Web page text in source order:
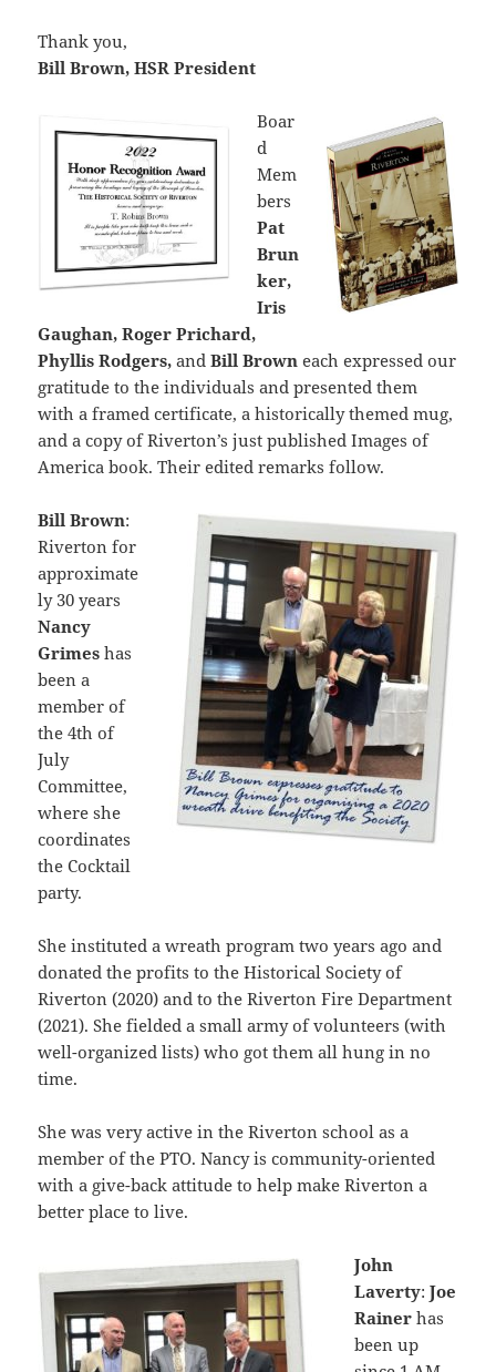
Thank you,
Bill Brown, HSR President
Boar
d
Mem
bers
Pat
Brun
ker,
Iris
Gaughan, Roger Prichard,
Phyllis Rodgers,and Bill Brown each expressed our
gratitude to the individuals and presented them
with a framed certificate, a historically themed mug,
and a copy of Riverton’s just published Images of
America book. Their edited remarks follow.
Bill Brown:
Riverton for
approximate
ly 30 years
Nancy
Grimes has
been a
member of
the 4th of
July
Committee,
where she
coordinates
the Cocktail
party.
She instituted a wreath program two years ago and
donated the profits to the Historical Society of
Riverton (2020) and to the Riverton Fire Department
(2021). She fielded a small army of volunteers (with
well-organized lists) who got them all hung in no
time.
She was very active in the Riverton school as a
member of the PTO. Nancy is community-oriented
with a give-back attitude to help make Riverton a
better place to live.
John
Laverty:Joe
Rainer has
been up